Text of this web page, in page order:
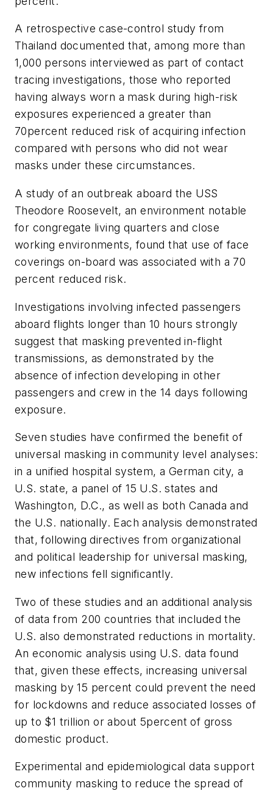
A retrospective case-control study from
Thailand documented that, among more than
1,000 persons interviewed as part of contact
tracing investigations, those who reported
having always worn a mask during high-risk
exposures experienced a greater than
70percent reduced risk of acquiring infection
compared with persons who did not wear
masks under these circumstances.
A study of an outbreak aboard the USS
Theodore Roosevelt, an environment notable
for congregate living quarters and close
working environments, found that use of face
coverings on-board was associated with a 70
percent reduced risk.
Investigations involving infected passengers
aboard flights longer than 10 hours strongly
suggest that masking prevented in-flight
transmissions, as demonstrated by the
absence of infection developing in other
passengers and crew in the 14 days following
exposure.
Seven studies have confirmed the benefit of
universal masking in community level analyses:
in a unified hospital system, a German city, a
U.S. state, a panel of 15 U.S. states and
Washington, D.C., as well as both Canada and
the U.S. nationally. Each analysis demonstrated
that, following directives from organizational
and political leadership for universal masking,
new infections fell significantly.
Two of these studies and an additional analysis
of data from 200 countries that included the
U.S. also demonstrated reductions in mortality.
An economic analysis using U.S. data found
that, given these effects, increasing universal
masking by 15 percent could prevent the need
for lockdowns and reduce associated losses of
up to $1 trillion or about 5percent of gross
domestic product.
Experimental and epidemiological data support
community masking to reduce the spread of